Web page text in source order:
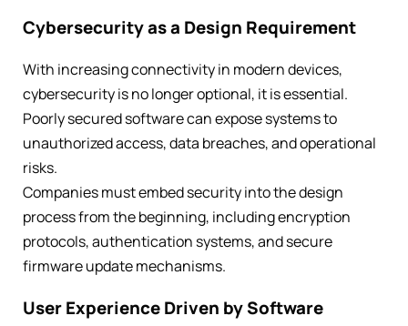
Cybersecurity as a Design Requirement
With increasing connectivity in modern devices,
cybersecurity is no longer optional, it is essential.
Poorly secured software can expose systems to
unauthorized access, data breaches, and operational
risks.
Companies must embed security into the design
process from the beginning, including encryption
protocols, authentication systems, and secure
firmware update mechanisms.
User Experience Driven by Software